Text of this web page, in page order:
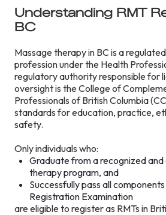
Understanding RMT
BC
Massage therapy in BC is a
profession under the Health
regulatory authority responsible for
oversight is the College of
Professionals of British Columbia
standards for education, practice,
safety.
Only individuals who:
Graduate from a recognized
therapy program, and
Successfully pass all
Registration Examination
are eligible to register as RMTs in